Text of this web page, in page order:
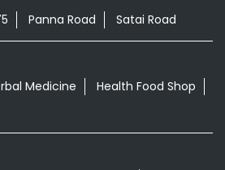
Panna Road Satai Road
Medicine
Health Food Shop